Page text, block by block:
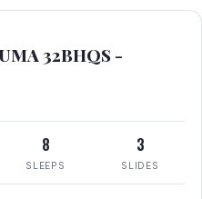
32BHQS -
8
SLEEPS
3
SLIDES